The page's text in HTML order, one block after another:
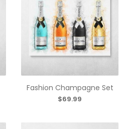
Fashion Champagne Set
$69.99